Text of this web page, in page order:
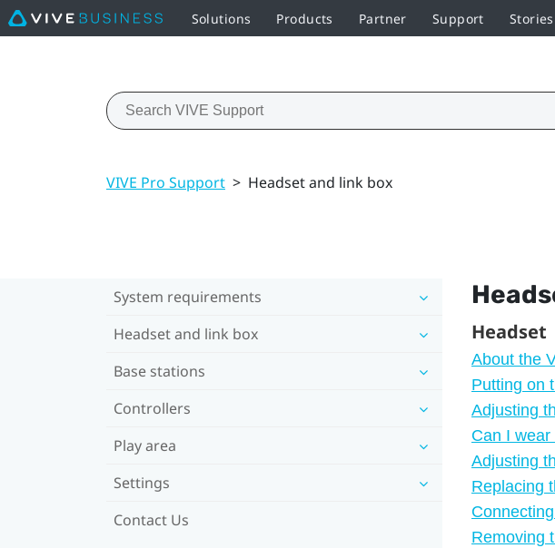
Solutions Products Partner Support Stories
VIVE Pro Support > Headset and link box
System requirements
Headset and link box
Base stations
Controllers
Play area
Settings
Contact Us
Headset
About the
Putting on
Adjusting
Can I
Adjusting
Replacing
Removing